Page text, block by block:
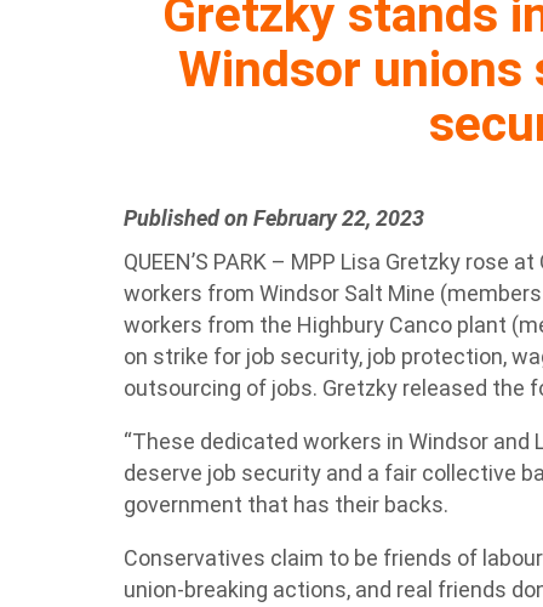
Gretzky stands
Windsor
Published on February 22, 2023
QUEEN’S PARK – MPP Lisa Gretzky rose
workers from Windsor Salt Mine
workers from the Highbury Canco plant
on strike for job security, job protection,
outsourcing of jobs. Gretzky released the
“These dedicated workers in Windsor and
deserve job security and a fair collective
government that has their backs.
Conservatives claim to be friends of
union-breaking actions, and real friends